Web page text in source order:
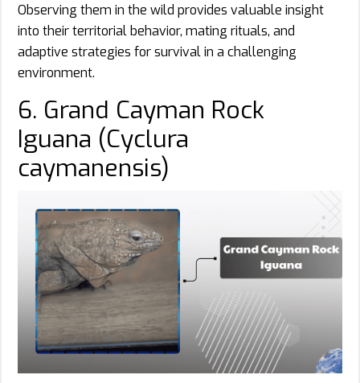
Observing them in the wild provides valuable insight
into their territorial behavior, mating rituals, and
adaptive strategies for survival in a challenging
environment.
6. Grand Cayman Rock
Iguana (Cyclura
caymanensis)